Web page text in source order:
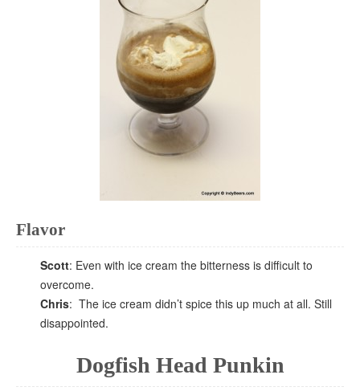
Flavor
Scott: Even with ice cream the bitterness is difficult to
overcome.
Chris: The ice cream didn’t spice this up much at all. Still
disappointed.
Dogfish Head Punkin